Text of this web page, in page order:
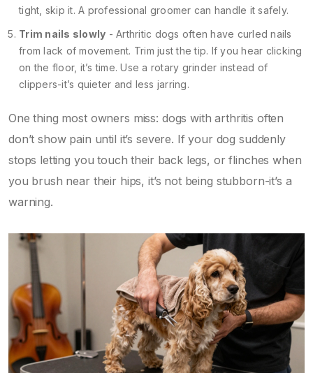
tight, skip it. A professional groomer can handle it safely.
Trim nails slowly - Arthritic dogs often have curled nails
from lack of movement. Trim just the tip. If you hear clicking
on the floor, it’s time. Use a rotary grinder instead of
clippers-it’s quieter and less jarring.
One thing most owners miss: dogs with arthritis often
don’t show pain until it’s severe. If your dog suddenly
stops letting you touch their back legs, or flinches when
you brush near their hips, it’s not being stubborn-it’s a
warning.